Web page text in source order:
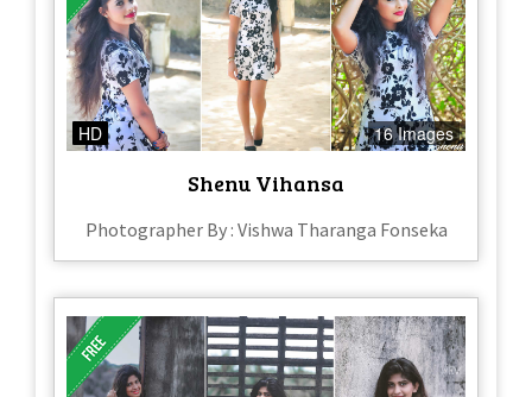
HD 16 Images
Shenu Vihansa
Photographer By : Vishwa Tharanga Fonseka